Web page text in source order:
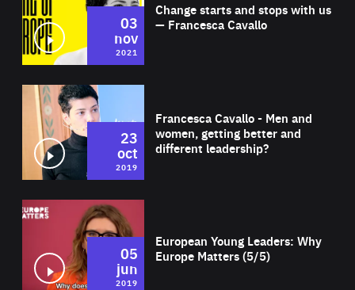
Change starts and stops with us
— Francesca Cavallo
03
nov
2021
Francesca Cavallo - Men and
women, getting better and
different leadership?
23
oct
2019
European Young Leaders: Why
Europe Matters (5/5)
05
jun
2019